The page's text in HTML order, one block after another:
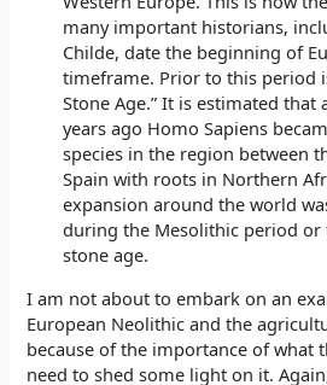
many important historians,
Childe, date the beginning of
timeframe. Prior to this period
Stone Age.” It is estimated
years ago Homo Sapiens
species in the region between
Spain with roots in Northern
expansion around the world
during the Mesolithic period
stone age.
I am not about to embark on an
European Neolithic and the
because of the importance of what
need to shed some light on it.